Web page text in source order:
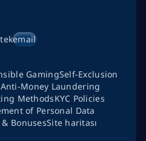
email
GamingSelf-Exclusion
Anti-Money Laundering
MethodsKYC Policies
of Personal Data
BonusesSite haritası